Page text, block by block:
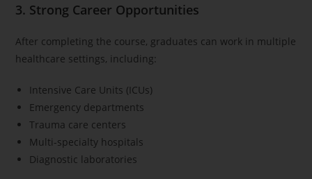
3. Strong Career Opportunities
After completing the course, graduates can work in multiple
healthcare settings, including:
Intensive Care Units (ICUs)
Emergency departments
Trauma care centers
Multi-specialty hospitals
Diagnostic laboratories